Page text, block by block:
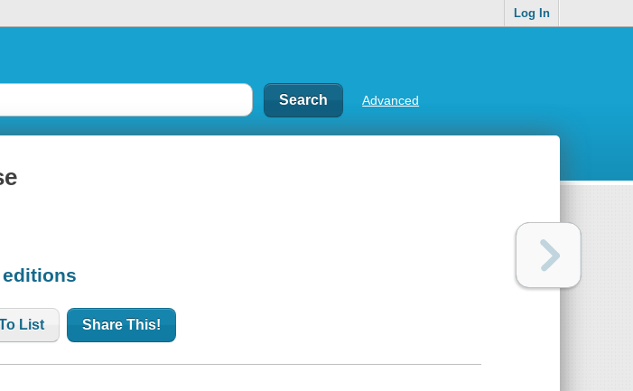
Log In
Advanced
List Share This!